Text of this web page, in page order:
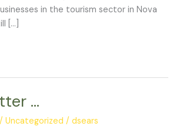
in the tourism sector in Nova
[…]
…
/Uncategorized /dsears